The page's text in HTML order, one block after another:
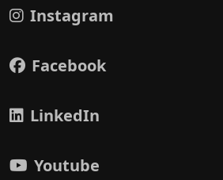
Instagram
Facebook
LinkedIn
Youtube